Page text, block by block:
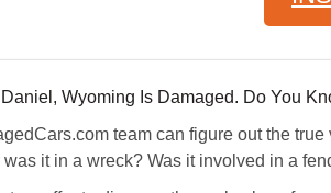
Wyoming Is Damaged. Do You
team can figure out the
it in a wreck? Was it involved in a